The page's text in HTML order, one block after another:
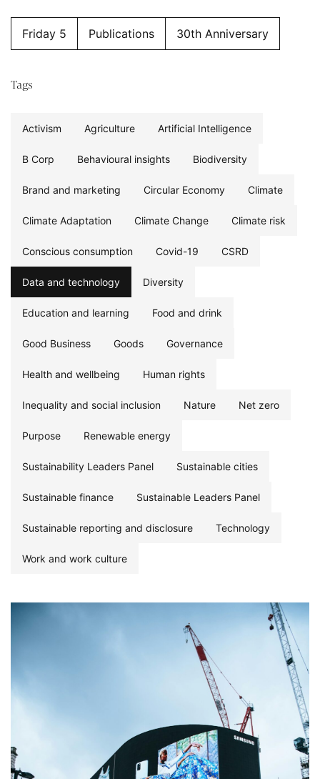
Friday 5 Publications 30th Anniversary
Tags
Activism Agriculture Artificial Intelligence
B Corp Behavioural insights Biodiversity
Brand and marketing Circular Economy Climate
Climate Adaptation Climate Change Climate risk
Conscious consumption Covid-19 CSRD
Data and technology Diversity
Education and learning Food and drink
Good Business Goods Governance
Health and wellbeing Human rights
Inequality and social inclusion Nature Net zero
Purpose Renewable energy
Sustainability Leaders Panel Sustainable cities
Sustainable finance Sustainable Leaders Panel
Sustainable reporting and disclosure Technology
Work and work culture